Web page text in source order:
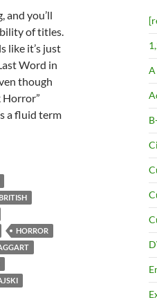
and you’ll
of titles.
like it’s just
Word in
though
Horror”
a fluid term
OF FOLK HORROR
HORROR
A